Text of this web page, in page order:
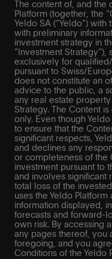
The content of, and
Platform (together, the
Yeldo SA (“Yeldo”)
with preliminary
investment strategy in
“Investment
exclusively for
pursuant to Swiss/
does not constitute an
advice to the public, a
any real estate
Strategy. The Content
only. Even though
to ensure that the
significant respects,
and declines any
or completeness of the
investment pursuant to
and involves significant
total loss of the
uses the Yeldo Platform
information displayed,
forecasts and forward-
own risk. By accessing
any pages thereof, you
foregoing, and you
Conditions of the Yeldo